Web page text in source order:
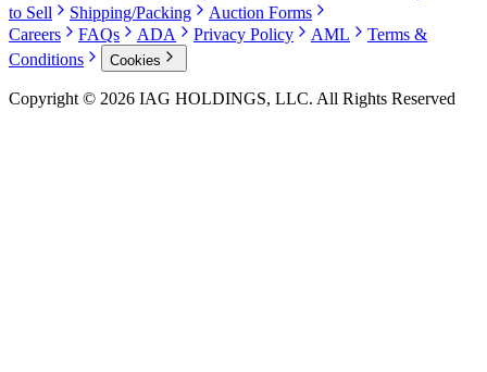
to Sell
Shipping/Packing
Auction Forms
Careers
FAQs ADA Privacy Policy AML
Terms &
Conditions
Cookies
Copyright © 2026 IAG HOLDINGS, LLC. All Rights Reserved